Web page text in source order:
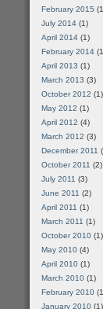
February 2015
July 2014 (1)
April 2014 (1)
February 2014
April 2013 (1)
March 2013 (3)
October 2012 (1)
May 2012 (1)
April 2012 (4)
March 2012 (3)
December 2011
October 2011 (2)
July 2011 (3)
June 2011 (2)
April 2011 (1)
March 2011 (1)
October 2010 (1)
May 2010 (4)
April 2010 (1)
March 2010 (1)
February 2010
January 2010 (1)